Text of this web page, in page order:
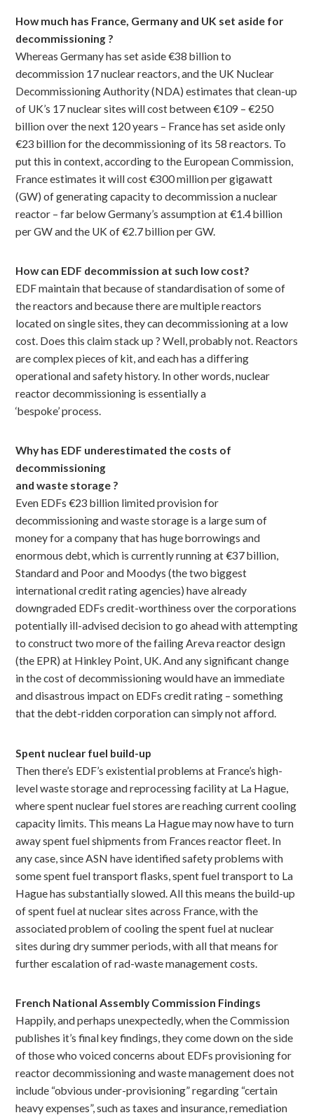
How much has France, Germany and UK set aside for
decommissioning ?
Whereas Germany has set aside €38 billion to
decommission 17 nuclear reactors, and the UK Nuclear
Decommissioning Authority (NDA) estimates that clean-up
of UK’s 17 nuclear sites will cost between €109 – €250
billion over the next 120 years – France has set aside only
€23 billion for the decommissioning of its 58 reactors. To
put this in context, according to the European Commission,
France estimates it will cost €300 million per gigawatt
(GW) of generating capacity to decommission a nuclear
reactor – far below Germany’s assumption at €1.4 billion
per GW and the UK of €2.7 billion per GW.
How can EDF decommission at such low cost?
EDF maintain that because of standardisation of some of
the reactors and because there are multiple reactors
located on single sites, they can decommissioning at a low
cost. Does this claim stack up ? Well, probably not. Reactors
are complex pieces of kit, and each has a differing
operational and safety history. In other words, nuclear
reactor decommissioning is essentially a
‘bespoke’ process.
Why has EDF underestimated the costs of
decommissioning
and waste storage ?
Even EDFs €23 billion limited provision for
decommissioning and waste storage is a large sum of
money for a company that has huge borrowings and
enormous debt, which is currently running at €37 billion,
Standard and Poor and Moodys (the two biggest
international credit rating agencies) have already
downgraded EDFs credit-worthiness over the corporations
potentially ill-advised decision to go ahead with attempting
to construct two more of the failing Areva reactor design
(the EPR) at Hinkley Point, UK. And any significant change
in the cost of decommissioning would have an immediate
and disastrous impact on EDFs credit rating – something
that the debt-ridden corporation can simply not afford.
Spent nuclear fuel build-up
Then there’s EDF’s existential problems at France’s high-
level waste storage and reprocessing facility at La Hague,
where spent nuclear fuel stores are reaching current cooling
capacity limits. This means La Hague may now have to turn
away spent fuel shipments from Frances reactor fleet. In
any case, since ASN have identified safety problems with
some spent fuel transport flasks, spent fuel transport to La
Hague has substantially slowed. All this means the build-up
of spent fuel at nuclear sites across France, with the
associated problem of cooling the spent fuel at nuclear
sites during dry summer periods, with all that means for
further escalation of rad-waste management costs.
French National Assembly Commission Findings
Happily, and perhaps unexpectedly, when the Commission
publishes it’s final key findings, they come down on the side
of those who voiced concerns about EDFs provisioning for
reactor decommissioning and waste management does not
include “obvious under-provisioning” regarding “certain
heavy expenses”, such as taxes and insurance, remediation